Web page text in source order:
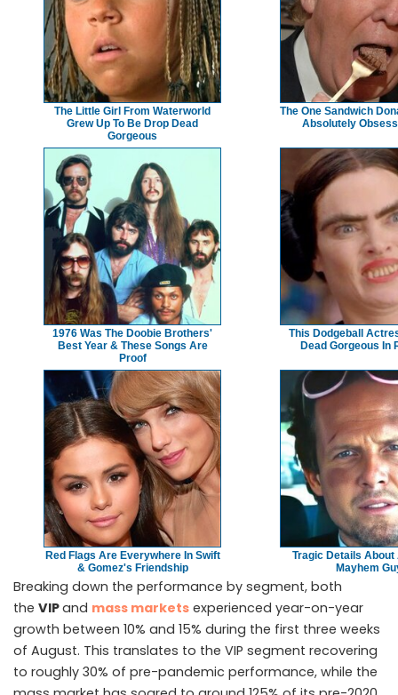
The Little Girl From Waterworld
Grew Up To Be Drop Dead
Gorgeous
The One Sandwich
Absolutely
1976 Was The Doobie Brothers'
Best Year & These Songs Are
Proof
This Dodgeball
Dead Gorgeous In
Red Flags Are Everywhere In Swift
& Gomez's Friendship
Tragic Details
Mayhem
Breaking down the performance by segment, both
the VIPand mass markets experienced year-on-year
growth between 10% and 15% during the first three weeks
of August. This translates to the VIP segment recovering
to roughly 30% of pre-pandemic performance, while the